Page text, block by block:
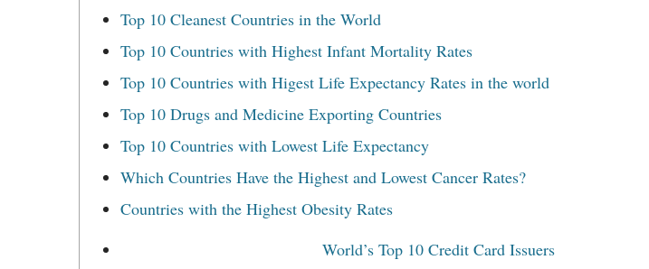
Top 10 Cleanest Countries in the World
Top 10 Countries with Highest Infant Mortality Rates
Top 10 Countries with Higest Life Expectancy Rates in the world
Top 10 Drugs and Medicine Exporting Countries
Top 10 Countries with Lowest Life Expectancy
Which Countries Have the Highest and Lowest Cancer Rates?
Countries with the Highest Obesity Rates
World’s Top 10 Credit Card Issuers